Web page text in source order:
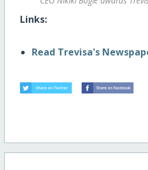
Links:
Read Trevisa's